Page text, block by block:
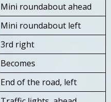
Mini roundabout ahead
Mini roundabout left
3rd right
Becomes
End of the road, left